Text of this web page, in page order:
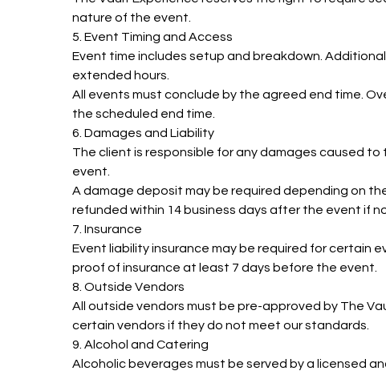
nature of the event.
5. Event Timing and Access
Event time includes setup and breakdown.
extended hours.
All events must conclude by the agreed end time.
the scheduled end time.
6. Damages and Liability
The client is responsible for any damages caused
event.
A damage deposit may be required depending on
refunded within 14 business days after the event if
7. Insurance
Event liability insurance may be required for certain
proof of insurance at least 7 days before the event.
8. Outside Vendors
All outside vendors must be pre-approved by The
certain vendors if they do not meet our standards.
9. Alcohol and Catering
Alcoholic beverages must be served by a licensed